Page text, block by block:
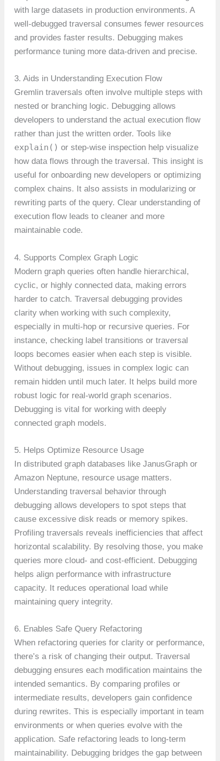
with large datasets in production environments. A
well-debugged traversal consumes fewer resources
and provides faster results. Debugging makes
performance tuning more data-driven and precise.
3. Aids in Understanding Execution Flow
Gremlin traversals often involve multiple steps with
nested or branching logic. Debugging allows
developers to understand the actual execution flow
rather than just the written order. Tools like
explain() or step-wise inspection help visualize
how data flows through the traversal. This insight is
useful for onboarding new developers or optimizing
complex chains. It also assists in modularizing or
rewriting parts of the query. Clear understanding of
execution flow leads to cleaner and more
maintainable code.
4. Supports Complex Graph Logic
Modern graph queries often handle hierarchical,
cyclic, or highly connected data, making errors
harder to catch. Traversal debugging provides
clarity when working with such complexity,
especially in multi-hop or recursive queries. For
instance, checking label transitions or traversal
loops becomes easier when each step is visible.
Without debugging, issues in complex logic can
remain hidden until much later. It helps build more
robust logic for real-world graph scenarios.
Debugging is vital for working with deeply
connected graph models.
5. Helps Optimize Resource Usage
In distributed graph databases like JanusGraph or
Amazon Neptune, resource usage matters.
Understanding traversal behavior through
debugging allows developers to spot steps that
cause excessive disk reads or memory spikes.
Profiling traversals reveals inefficiencies that affect
horizontal scalability. By resolving those, you make
queries more cloud- and cost-efficient. Debugging
helps align performance with infrastructure
capacity. It reduces operational load while
maintaining query integrity.
6. Enables Safe Query Refactoring
When refactoring queries for clarity or performance,
there’s a risk of changing their output. Traversal
debugging ensures each modification maintains the
intended semantics. By comparing profiles or
intermediate results, developers gain confidence
during rewrites. This is especially important in team
environments or when queries evolve with the
application. Safe refactoring leads to long-term
maintainability. Debugging bridges the gap between